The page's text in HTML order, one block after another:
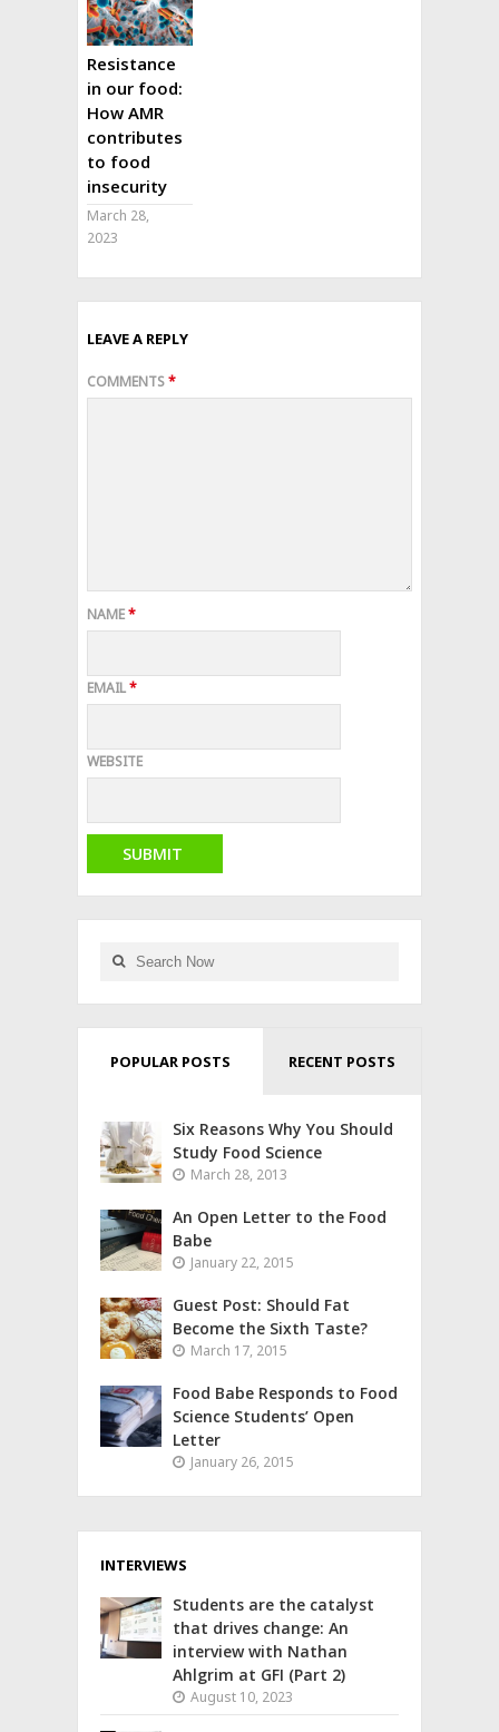
Resistance
in our food:
How AMR
contributes
to food
insecurity
March 28,
2023
LEAVE A REPLY
COMMENTS*
NAME*
EMAIL*
WEBSITE
POPULAR POSTS RECENT POSTS
Six Reasons Why You Should
Study Food Science
March 28, 2013
An Open Letter to the Food
Babe
January 22, 2015
Guest Post: Should Fat
Become the Sixth Taste?
March 17, 2015
Food Babe Responds to Food
Science Students’ Open
Letter
January 26, 2015
INTERVIEWS
Students are the catalyst
that drives change: An
interview with Nathan
Ahlgrim at GFI (Part 2)
August 10, 2023